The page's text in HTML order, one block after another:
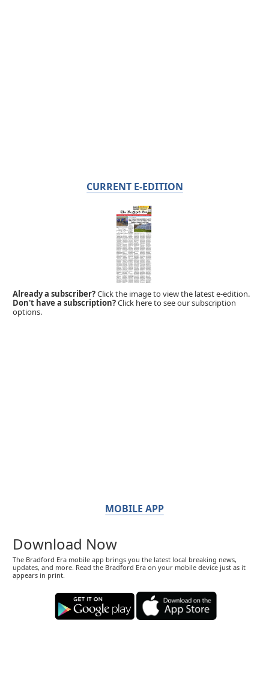
CURRENT E-EDITION
Already a subscriber?Click the image to view the latest e-edition.
Don't have a subscription?Click here to see our subscription
options.
MOBILE APP
Download Now
The Bradford Era mobile app brings you the latest local breaking news,
updates, and more. Read the Bradford Era on your mobile device just as it
appears in print.